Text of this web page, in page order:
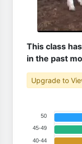
This class
in the past
Upgrade to
50
45-49
40-44